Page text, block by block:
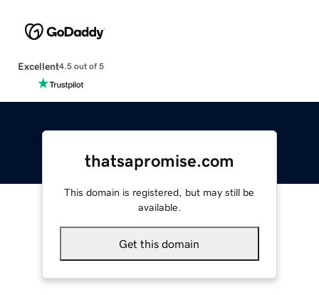
Excellent4.5 out of 5
thatsapromise.com
This domain is registered, but may still be
available.
Get this domain